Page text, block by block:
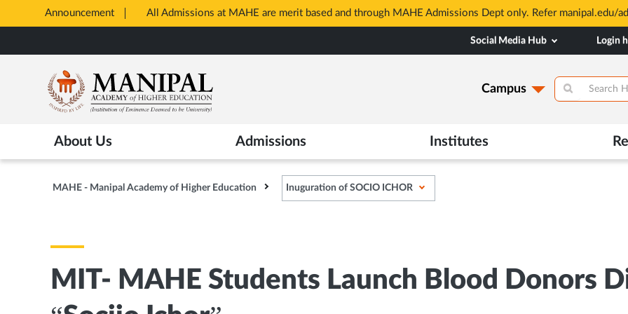
Announcement All Admissions at MAHE are merit based and through MAHE Admissions Dept only. Refer manipal.edu/
Tab
to
content
Social Media Hub Login
Campus
About Us Admissions Institutes
MAHE - Manipal Academy of Higher Education Inuguration of SOCIO ICHOR
MIT- MAHE Students Launch Blood Donors